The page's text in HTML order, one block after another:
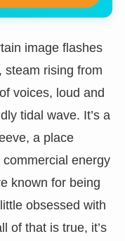
image flashes
steam rising from
voices, loud and
tidal wave. It’s a
a place
energy
known for being
obsessed with
of that is true, it’s